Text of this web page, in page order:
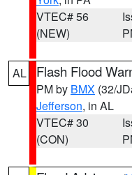
VTEC# 56
(NEW)
AL Flash Flood
PM by BMX (32/
Jefferson, in AL
VTEC# 30
(CON)